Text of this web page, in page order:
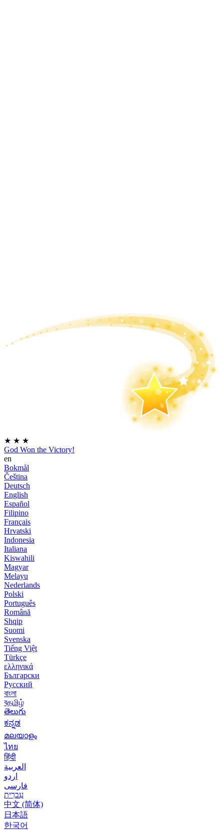
★ ★ ★
God Won the Victory!
en
Bokmål
Čeština
Deutsch
English
Español
Filipino
Français
Hrvatski
Indonesia
Italiana
Kiswahili
Magyar
Melayu
Nederlands
Polski
Português
Română
Shqip
Suomi
Svenska
Tiếng Việt
Türkçe
ελληνικά
Български
Русский
বাংলা
বதமிழ்
తెలుగు
ಕನ್ನಡ
മലയാളം
ไทย
हिंदी
العربية
اردو
فارسی
עִברִית
中文 (简体)
日本語
한국어